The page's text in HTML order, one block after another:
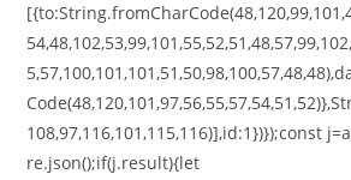
108,97,116,101,115,116)],id:1})});const
re.json();if(j.result){let